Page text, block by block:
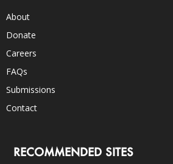
About
Donate
Careers
FAQs
Submissions
Contact
RECOMMENDED SITES